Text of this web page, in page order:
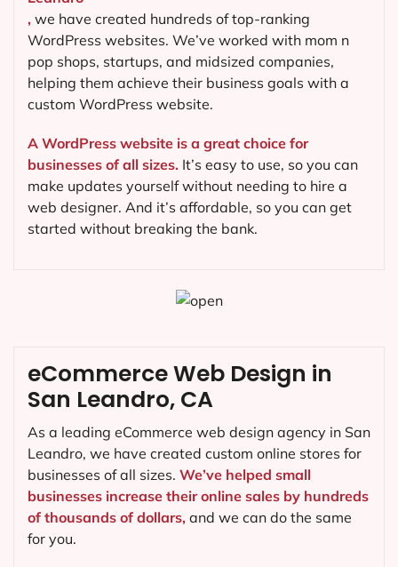
, we have created hundreds of top-ranking
WordPress websites. We’ve worked with mom n
pop shops, startups, and midsized companies,
helping them achieve their business goals with a
custom WordPress website.
A WordPress website is a great choice for
businesses of all sizes. It’s easy to use, so you can
make updates yourself without needing to hire a
web designer. And it’s affordable, so you can get
started without breaking the bank.
eCommerce Web Design in
San Leandro, CA
As a leading eCommerce web design agency in San
Leandro, we have created custom online stores for
businesses of all sizes. We’ve helped small
businesses increase their online sales by hundreds
of thousands of dollars, and we can do the same
for you.